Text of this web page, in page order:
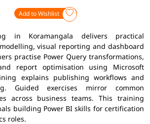
Add to Wishlist
in Koramangala delivers practical
visual reporting and dashboard
practise Power Query transformations,
report optimisation using Microsoft
explains publishing workflows and
Guided exercises mirror common
across business teams. This training
building Power BI skills for certification
roles.